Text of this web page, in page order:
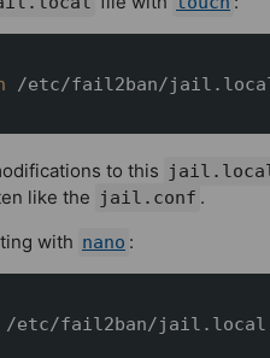
/etc/fail2ban/
to this
like the jail.conf .
with nano :
/etc/fail2ban/jail.local